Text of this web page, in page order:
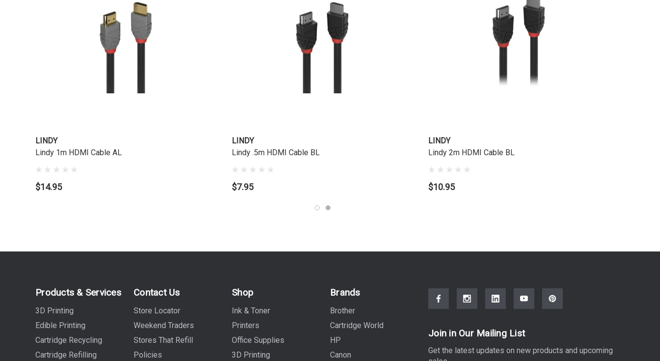
LINDY
Lindy 1m HDMI Cable AL
$14.95
LINDY
Lindy .5m HDMI Cable BL
$7.95
LINDY
Lindy 2m HDMI Cable BL
$10.95
Products & Services
3D Printing
Edible Printing
Cartridge Recycling
Cartridge Refilling
Contact Us
Store Locator
Weekend Traders
Stores That Refill
Policies
Shop
Ink & Toner
Printers
Office Supplies
3D Printing
Brands
Brother
Cartridge World
HP
Canon
Join in Our Mailing List
Get the latest updates on new products and upcoming